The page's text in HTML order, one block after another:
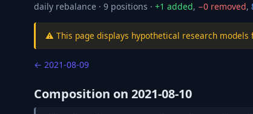
daily rebalance · 9 positions · +1 added, −0 removed,
⚠️ This page displays hypothetical research
← 2021-08-09
Composition on 2021-08-10